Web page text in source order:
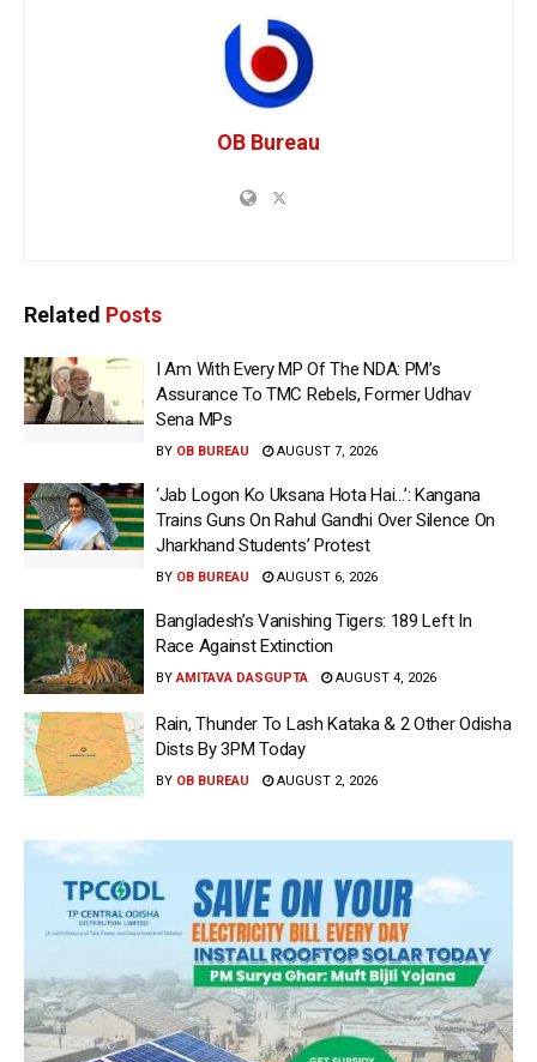
OB Bureau
Related Posts
I Am With Every MP Of The NDA: PM’s
Assurance To TMC Rebels, Former Udhav
Sena MPs
BY OB BUREAU AUGUST 7, 2026
‘Jab Logon Ko Uksana Hota Hai…’: Kangana
Trains Guns On Rahul Gandhi Over Silence On
Jharkhand Students’ Protest
BY OB BUREAU AUGUST 6, 2026
Bangladesh’s Vanishing Tigers: 189 Left In
Race Against Extinction
BY AMITAVA DASGUPTA AUGUST 4, 2026
Rain, Thunder To Lash Kataka & 2 Other Odisha
Dists By 3PM Today
BY OB BUREAU AUGUST 2, 2026